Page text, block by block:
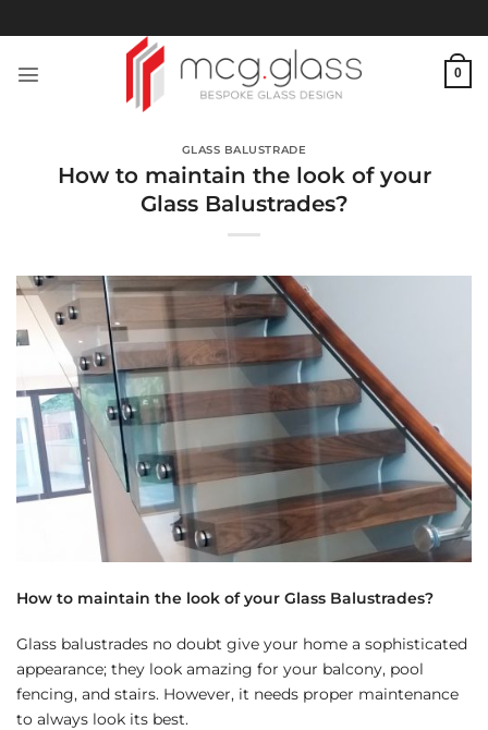
to
0
GLASS BALUSTRADE
How to maintain the look of your
Glass Balustrades?
How to maintain the look of your Glass Balustrades?
Glass balustrades no doubt give your home a sophisticated
appearance; they look amazing for your balcony, pool
fencing, and stairs. However, it needs proper maintenance
to always look its best.